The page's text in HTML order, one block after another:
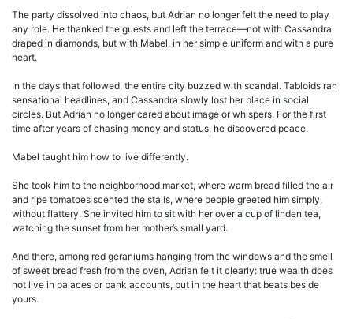
The party dissolved into chaos, but Adrian no longer felt the need to play
any role. He thanked the guests and left the terrace—not with Cassandra
draped in diamonds, but with Mabel, in her simple uniform and with a pure
heart.
In the days that followed, the entire city buzzed with scandal. Tabloids ran
sensational headlines, and Cassandra slowly lost her place in social
circles. But Adrian no longer cared about image or whispers. For the first
time after years of chasing money and status, he discovered peace.
Mabel taught him how to live differently.
She took him to the neighborhood market, where warm bread filled the air
and ripe tomatoes scented the stalls, where people greeted him simply,
without flattery. She invited him to sit with her over a cup of linden tea,
watching the sunset from her mother’s small yard.
And there, among red geraniums hanging from the windows and the smell
of sweet bread fresh from the oven, Adrian felt it clearly: true wealth does
not live in palaces or bank accounts, but in the heart that beats beside
yours.